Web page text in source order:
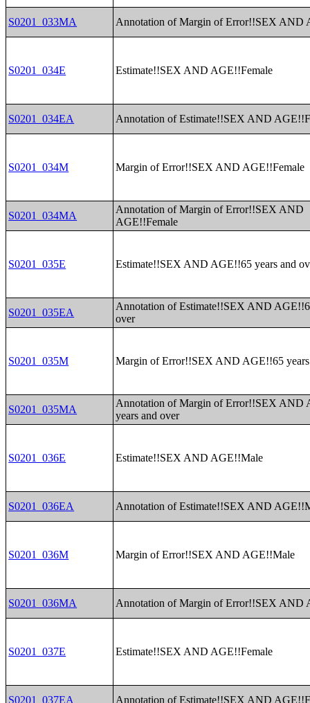
S0201_033MA Annotation of Margin of Error!!SEX AND
S0201_034E Estimate!!SEX AND AGE!!Female
S0201_034EA Annotation of Estimate!!SEX AND
S0201_034M Margin of Error!!SEX AND AGE!!Female
S0201_034MA
Annotation of Margin of Error!!SEX AND
AGE!!Female
S0201_035E Estimate!!SEX AND AGE!!65 years and
S0201_035EA
Annotation of Estimate!!SEX AND
over
S0201_035M Margin of Error!!SEX AND AGE!!65 years
S0201_035MA
Annotation of Margin of Error!!SEX AND
years and over
S0201_036E Estimate!!SEX AND AGE!!Male
S0201_036EA Annotation of Estimate!!SEX AND
S0201_036M Margin of Error!!SEX AND AGE!!Male
S0201_036MA Annotation of Margin of Error!!SEX AND
S0201_037E Estimate!!SEX AND AGE!!Female
S0201_037EA Annotation of Estimate!!SEX AND